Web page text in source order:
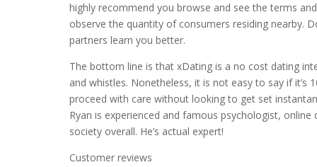
highly recommend you browse and see the terms
observe the quantity of consumers residing nearby.
partners learn you better.
The bottom line is that xDating is a no cost dating
and whistles. Nonetheless, it is not easy to say if
proceed with care without looking to get set
Ryan is experienced and famous psychologist,
society overall. He’s actual expert!
Customer reviews